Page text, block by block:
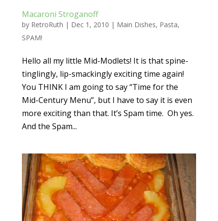
Macaroni Stroganoff
by RetroRuth | Dec 1, 2010 | Main Dishes, Pasta,
SPAM!
Hello all my little Mid-Modlets! It is that spine-
tinglingly, lip-smackingly exciting time again!
You THINK I am going to say “Time for the
Mid-Century Menu”, but I have to say it is even
more exciting than that. It’s Spam time. Oh yes.
And the Spam...